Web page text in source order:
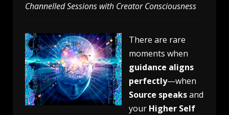
Channelled Sessions with Creator Consciousness
There are rare
moments when
guidance aligns
perfectly—when
Source speaksand
your Higher Self